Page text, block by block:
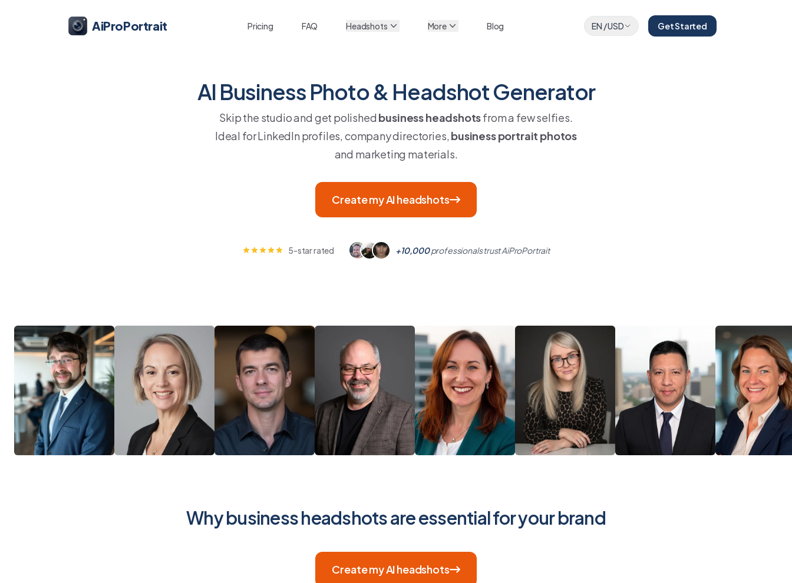
AiProPortrait Pricing FAQ Headshots More Blog EN /USD Get Started
AI Business Photo & Headshot Generator
Skip the studio and get polished business headshotsfrom a few selfies.
Ideal for LinkedIn profiles, company directories, business portrait photos
and marketing materials.
Create my AI headshots
5-star rated +10,000professionals trust AiProPortrait
Why business headshots are essential for your brand
Create my AI headshots